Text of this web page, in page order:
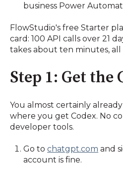
business Power
FlowStudio's free Starter
card: 100 API calls over 21
takes about ten minutes, all
Step 1: Get the
You almost certainly
where you get Codex. No
developer tools.
Go tochatgpt.com and
account is fine.